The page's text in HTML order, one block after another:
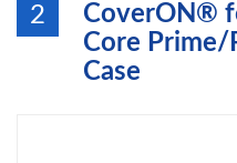
2
CoverON®
Core Prime/
Case